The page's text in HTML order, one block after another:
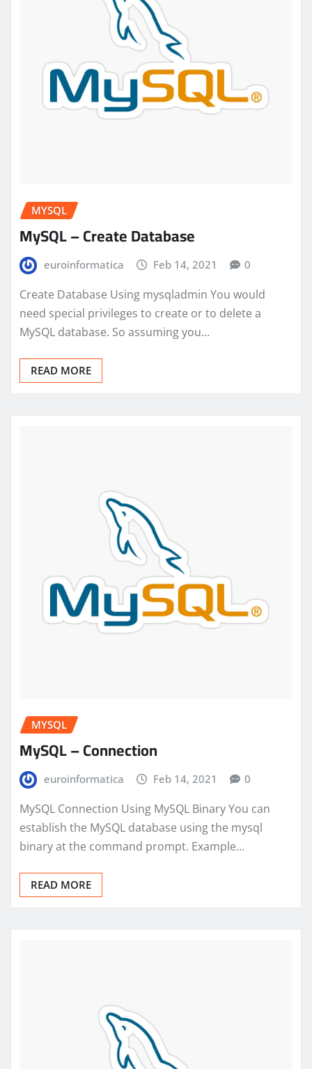
MYSQL
MySQL – Create Database
euroinformatica Feb 14, 2021 0
Create Database Using mysqladmin You would
need special privileges to create or to delete a
MySQL database. So assuming you…
READ MORE
MYSQL
MySQL – Connection
euroinformatica Feb 14, 2021 0
MySQL Connection Using MySQL Binary You can
establish the MySQL database using the mysql
binary at the command prompt. Example…
READ MORE